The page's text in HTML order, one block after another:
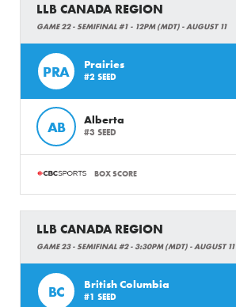
LLB CANADA REGION
GAME 22 - SEMIFINAL #1 - 12PM (MDT) - AUGUST 11
PRA Prairies
#2 SEED
AB Alberta
#3 SEED
BOX SCORE
LLB CANADA REGION
GAME 23 - SEMIFINAL #2 - 3:30PM (MDT) - AUGUST 11
BC British Columbia
#1 SEED